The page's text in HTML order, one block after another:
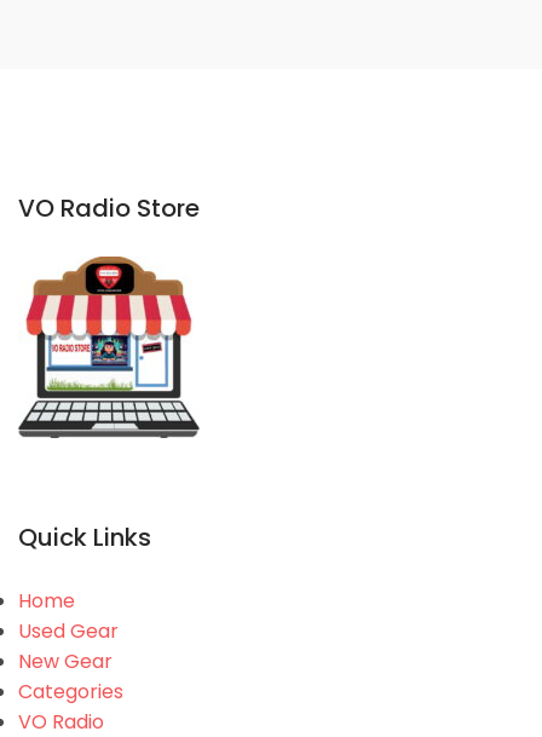
VO Radio Store
Quick Links
Home
Used Gear
New Gear
Categories
VO Radio